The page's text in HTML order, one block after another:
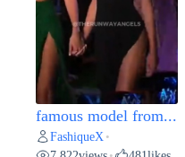
famous model from...
FashiqueX •